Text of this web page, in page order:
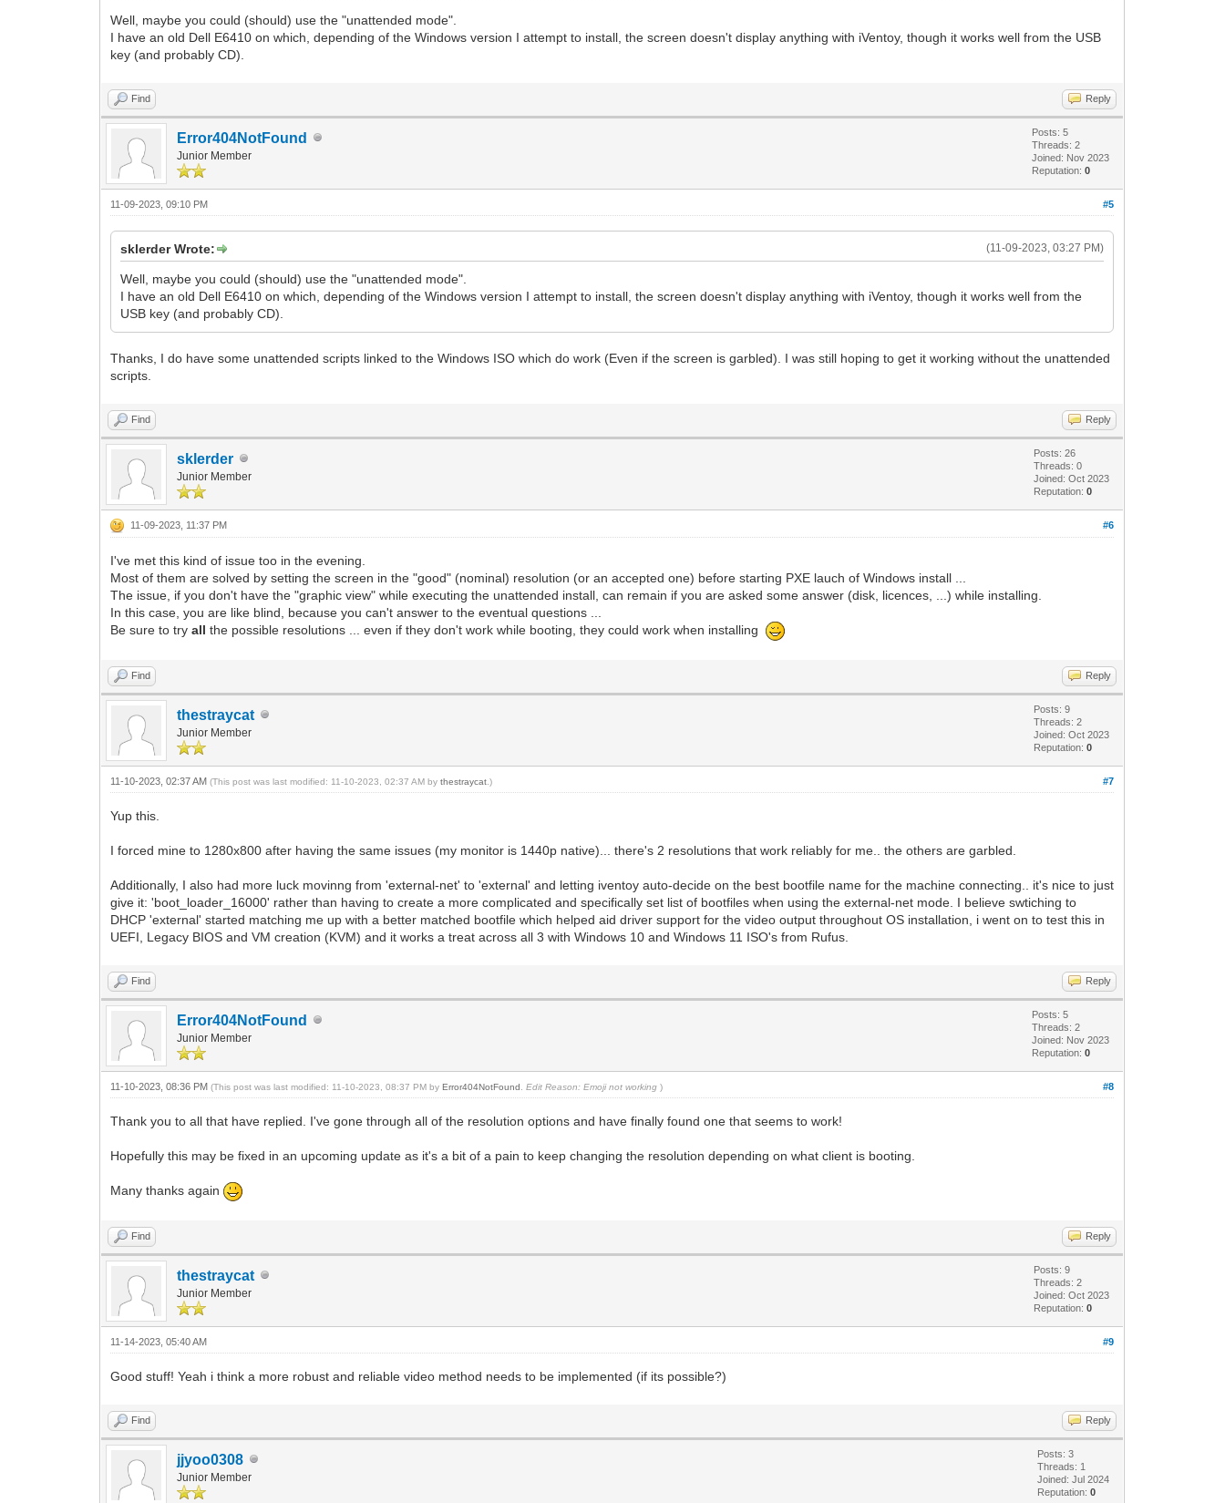
Well, maybe you could (should) use the "unattended mode".
I have an old Dell E6410 on which, depending of the Windows version I attempt to install, the screen doesn't display anything with iVentoy, though it works well from the USB
key (and probably CD).
Find Reply
Error404NotFound
Junior Member
Posts: 5
Threads: 2
Joined: Nov 2023
Reputation:0
#5
11-09-2023, 09:10 PM
(11-09-2023, 03:27 PM)
sklerder Wrote:
Well, maybe you could (should) use the "unattended mode".
I have an old Dell E6410 on which, depending of the Windows version I attempt to install, the screen doesn't display anything with iVentoy, though it works well from the
USB key (and probably CD).
Thanks, I do have some unattended scripts linked to the Windows ISO which do work (Even if the screen is garbled). I was still hoping to get it working without the unattended
scripts.
Find Reply
sklerder
Junior Member
Posts: 26
Threads: 0
Joined: Oct 2023
Reputation:0
#6
11-09-2023, 11:37 PM
I've met this kind of issue too in the evening.
Most of them are solved by setting the screen in the "good" (nominal) resolution (or an accepted one) before starting PXE lauch of Windows install ...
The issue, if you don't have the "graphic view" while executing the unattended install, can remain if you are asked some answer (disk, licences, ...) while installing.
In this case, you are like blind, because you can't answer to the eventual questions ...
Be sure to tryall the possible resolutions ... even if they don't work while booting, they could work when installing
Find Reply
thestraycat
Junior Member
Posts: 9
Threads: 2
Joined: Oct 2023
Reputation:0
#7
11-10-2023, 02:37 AM(This post was last modified: 11-10-2023, 02:37 AM bythestraycat .)
Yup this.
I forced mine to 1280x800 after having the same issues (my monitor is 1440p native)... there's 2 resolutions that work reliably for me.. the others are garbled.
Additionally, I also had more luck movinng from 'external-net' to 'external' and letting iventoy auto-decide on the best bootfile name for the machine connecting.. it's nice to just
give it: 'boot_loader_16000' rather than having to create a more complicated and specifically set list of bootfiles when using the external-net mode. I believe swtiching to
DHCP 'external' started matching me up with a better matched bootfile which helped aid driver support for the video output throughout OS installation, i went on to test this in
UEFI, Legacy BIOS and VM creation (KVM) and it works a treat across all 3 with Windows 10 and Windows 11 ISO's from Rufus.
Find Reply
Error404NotFound
Junior Member
Posts: 5
Threads: 2
Joined: Nov 2023
Reputation:0
#8
11-10-2023, 08:36 PM(This post was last modified: 11-10-2023, 08:37 PM byError404NotFound Edit Reason: Emoji not working )
Thank you to all that have replied. I've gone through all of the resolution options and have finally found one that seems to work!
Hopefully this may be fixed in an upcoming update as it's a bit of a pain to keep changing the resolution depending on what client is booting.
Many thanks again
Find Reply
thestraycat
Junior Member
Posts: 9
Threads: 2
Joined: Oct 2023
Reputation:0
#9
11-14-2023, 05:40 AM
Good stuff! Yeah i think a more robust and reliable video method needs to be implemented (if its possible?)
Find Reply
jjyoo0308
Junior Member
Posts: 3
Threads: 1
Joined: Jul 2024
Reputation:0